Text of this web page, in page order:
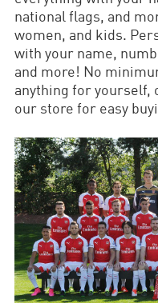
national flags, and
women, and kids.
with your name,
and more! No
anything for yourself,
our store for easy